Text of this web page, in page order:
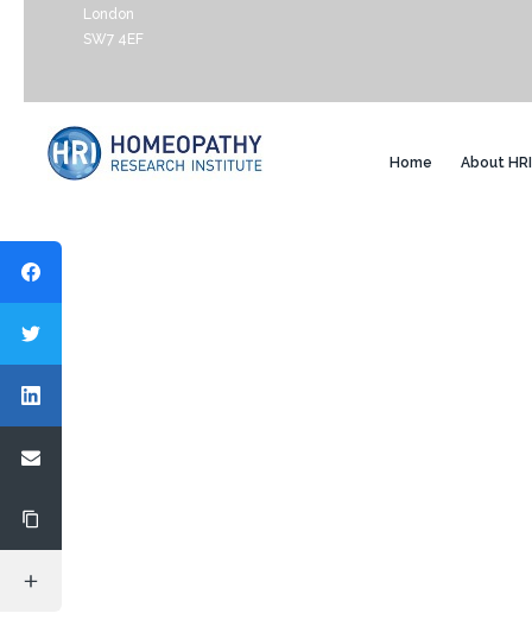
London
SW7 4EF
Home About HRI